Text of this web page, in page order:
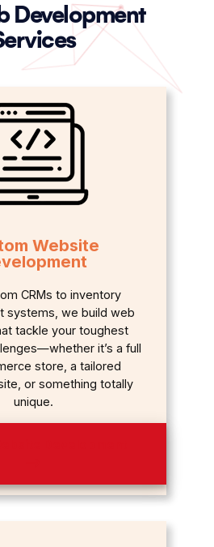
Development
Website
CRMs to inventory
systems, we build web
tackle your toughest
it’s a full
store, a tailored
or something totally
unique.